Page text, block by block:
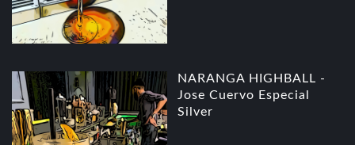
NARANGA HIGHBALL -
Jose Cuervo Especial
Silver